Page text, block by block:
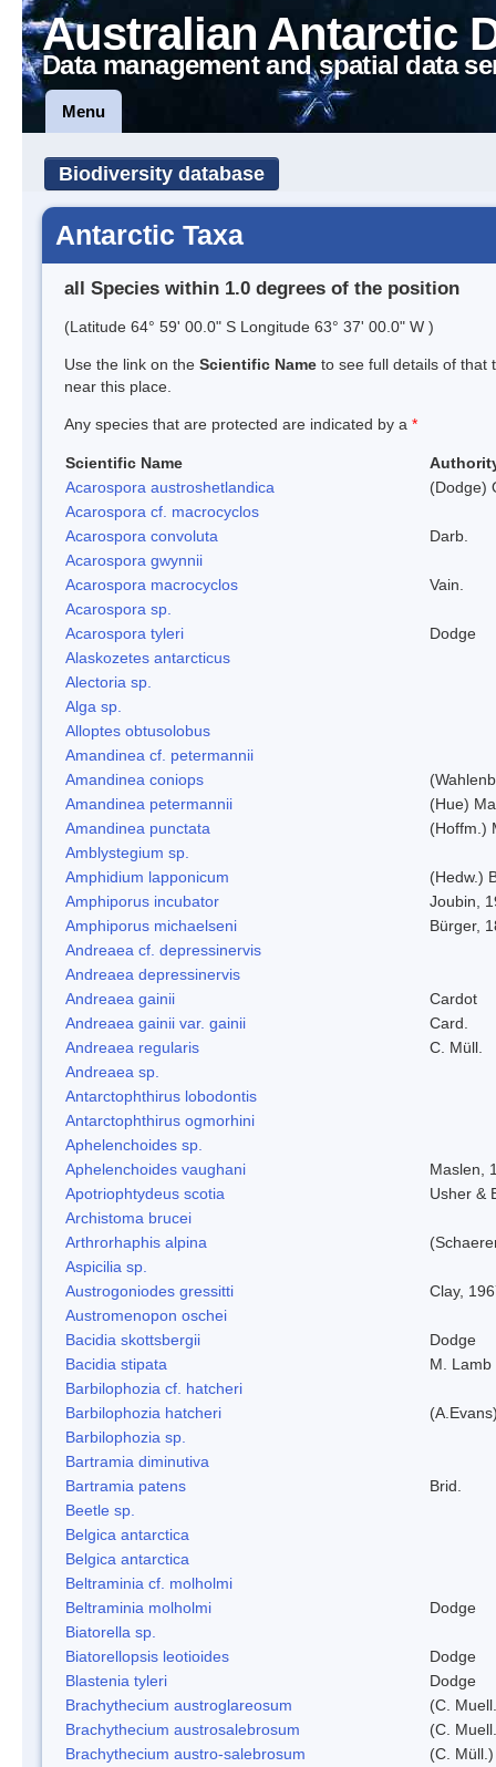
Australian Antarctic
Data management and spatial data
Menu
Biodiversity database
Antarctic Taxa
all Species within 1.0 degrees of the position
(Latitude 64° 59' 00.0" S Longitude 63° 37' 00.0" W )
Use the link on the Scientific Name to see full details of that
near this place.
Any species that are protected are indicated by a *
Scientific Name
Acarospora austroshetlandica
(Dodge)
Acarospora cf. macrocyclos
Acarospora convoluta
Darb.
Acarospora gwynnii
Acarospora macrocyclos
Vain.
Acarospora sp.
Acarospora tyleri
Dodge
Alaskozetes antarcticus
Alectoria sp.
Alga sp.
Alloptes obtusolobus
Amandinea cf. petermannii
Amandinea coniops
Amandinea petermannii
(Hue)
Amandinea punctata
(Hoffm.)
Amblystegium sp.
Amphidium lapponicum
(Hedw.)
Amphiporus incubator
Joubin,
Amphiporus michaelseni
Bürger,
Andreaea cf. depressinervis
Andreaea depressinervis
Andreaea gainii
Cardot
Andreaea gainii var. gainii
Card.
Andreaea regularis
C. Müll.
Andreaea sp.
Antarctophthirus lobodontis
Antarctophthirus ogmorhini
Aphelenchoides sp.
Aphelenchoides vaughani
Maslen,
Apotriophtydeus scotia
Usher &
Archistoma brucei
Arthrorhaphis alpina
Aspicilia sp.
Austrogoniodes gressitti
Clay,
Austromenopon oschei
Bacidia skottsbergii
Dodge
Bacidia stipata
M. Lamb
Barbilophozia cf. hatcheri
Barbilophozia hatcheri
Barbilophozia sp.
Bartramia diminutiva
Bartramia patens
Brid.
Beetle sp.
Belgica antarctica
Belgica antarctica
Beltraminia cf. molholmi
Beltraminia molholmi
Dodge
Biatorella sp.
Biatorellopsis leotioides
Dodge
Blastenia tyleri
Dodge
Brachythecium austroglareosum
(C.
Brachythecium austrosalebrosum
(C.
Brachythecium austro-salebrosum
(C.